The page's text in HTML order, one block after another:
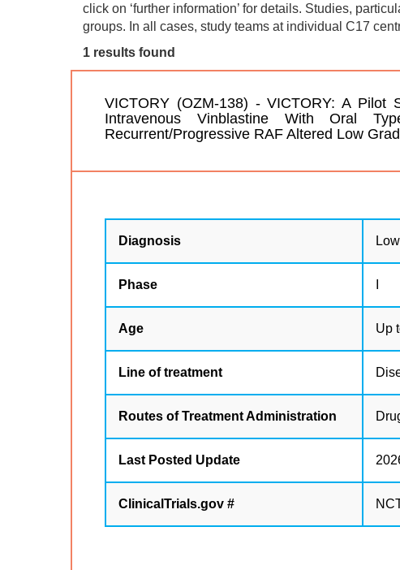
click on ‘further information’ for details. Studies,
groups. In all cases, study teams at individual C17
1 results found
VICTORY (OZM-138) - VICTORY: A Pilot
Intravenous Vinblastine With Oral
Recurrent/Progressive RAF Altered Low
Diagnosis
Phase
Age Up
Line of treatment
Routes of Treatment Administration
Last Posted Update
ClinicalTrials.gov #